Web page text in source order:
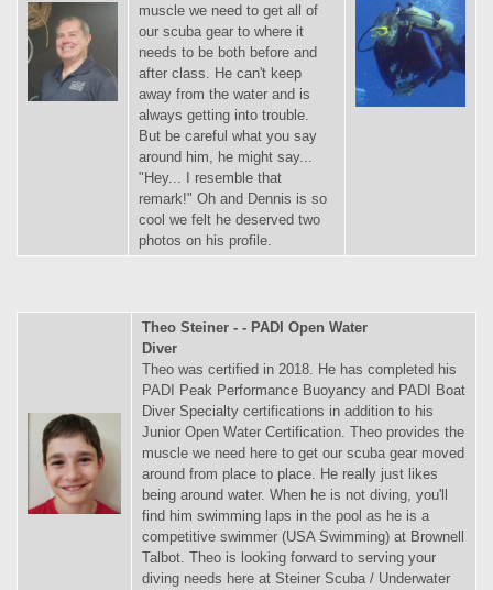
muscle we need to get all of
our scuba gear to where it
needs to be both before and
after class. He can't keep
away from the water and is
always getting into trouble.
But be careful what you say
around him, he might say...
"Hey... I resemble that
remark!" Oh and Dennis is so
cool we felt he deserved two
photos on his profile.
Theo Steiner - - PADI Open Water
Diver
Theo was certified in 2018. He has completed his
PADI Peak Performance Buoyancy and PADI Boat
Diver Specialty certifications in addition to his
Junior Open Water Certification. Theo provides the
muscle we need here to get our scuba gear moved
around from place to place. He really just likes
being around water. When he is not diving, you'll
find him swimming laps in the pool as he is a
competitive swimmer (USA Swimming) at Brownell
Talbot. Theo is looking forward to serving your
diving needs here at Steiner Scuba / Underwater